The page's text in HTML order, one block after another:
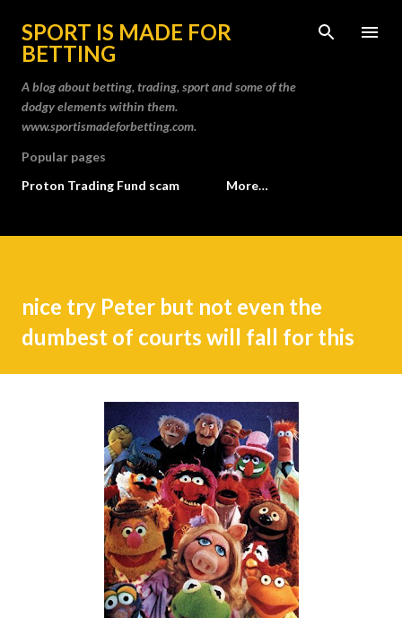
Skip to main content
SPORT IS MADE FOR
BETTING
A blog about betting, trading, sport and some of the
dodgy elements within them.
www.sportismadeforbetting.com.
Popular pages
Proton Trading Fund scam
More…
nice try Peter but not even the
dumbest of courts will fall for this